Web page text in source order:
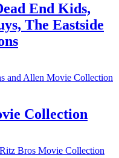
End Kids,
The Eastside
Collection